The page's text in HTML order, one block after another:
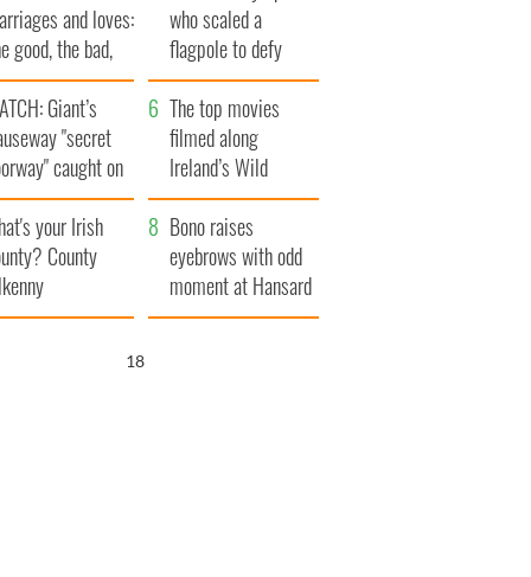
and loves:
good, the bad,
the ugly
who scaled a
flagpole to defy
Britain
Giant’s
"secret
caught on
The top movies
filmed along
Ireland’s Wild
Atlantic Way
your Irish
County
Bono raises
eyebrows with odd
moment at Hansard
funeral
16